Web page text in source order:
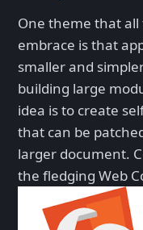
One theme that
embrace is that
smaller and
building large
idea is to create
that can be
larger document.
the fledging Web